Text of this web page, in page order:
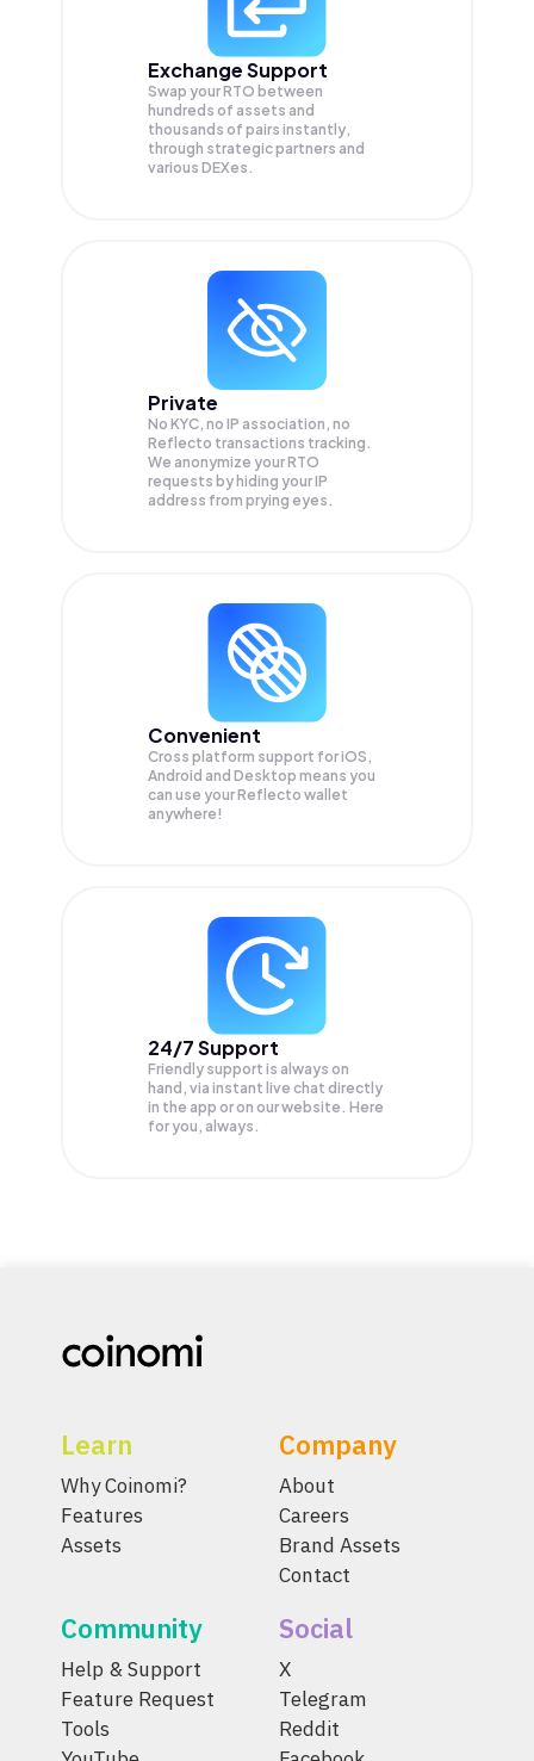
Exchange Support
Swap yourRTO between
hundreds of assets and
thousands of pairs instantly,
through strategic partners and
various DEXes.
Private
No KYC, no IP association, no
Reflecto transactions tracking.
We anonymize yourRTO
requests by hiding your IP
address from prying eyes.
Convenient
Cross platform support for iOS,
Android and Desktop means you
can use your Reflecto wallet
anywhere!
24/7 Support
Friendly support is always on
hand, via instant live chat directly
in the app or on our website. Here
for you, always.
Learn
Why Coinomi?
Features
Assets
Company
About
Careers
Brand Assets
Contact
Community
Help & Support
Feature Request
Tools
Social
X
Telegram
Reddit